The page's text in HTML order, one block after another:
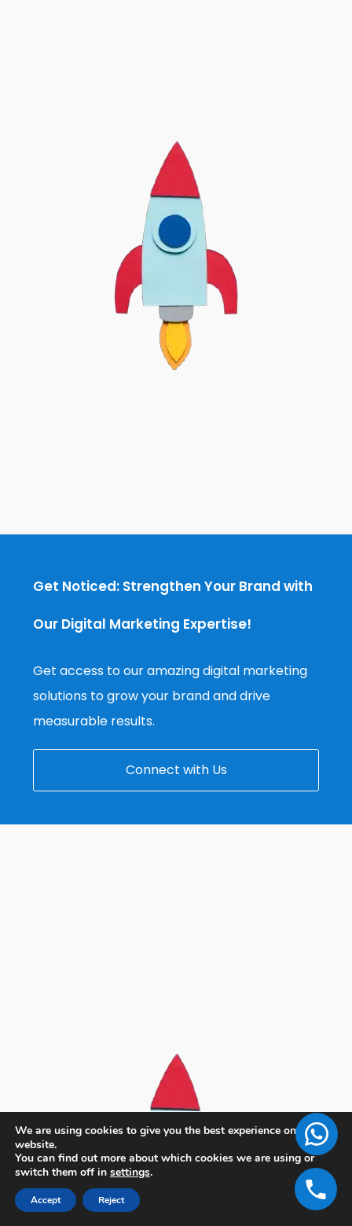
Get Noticed: Strengthen Your Brand with
Our Digital Marketing Expertise!
Get access to our amazing digital marketing
solutions to grow your brand and drive
measurable results.
Connect with Us
We are using cookies to give you the best experience on our
website.
You can find out more about which cookies we are using or
switch them off in settings.
Accept Reject